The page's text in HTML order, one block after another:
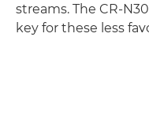
streams. The CR-
key for these less